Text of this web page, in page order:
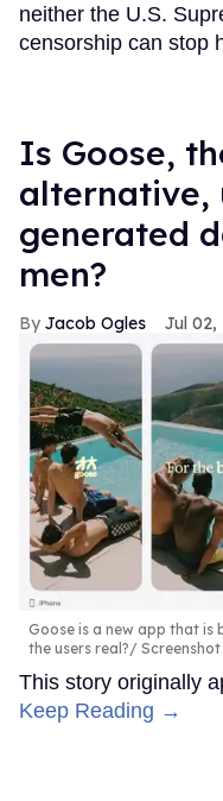
neither the U.S.
censorship can stop
Is Goose,
alternative,
generated
men?
Jacob Ogles Jul 02,
Goose is a new app that is
the users real?
This story originally
Keep Reading →